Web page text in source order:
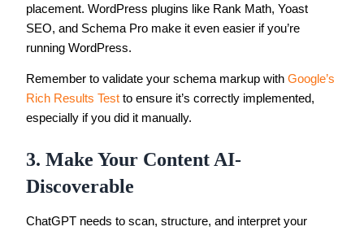
placement. WordPress plugins like Rank Math, Yoast
SEO, and Schema Pro make it even easier if you’re
running WordPress.
Remember to validate your schema markup with Google’s
Rich Results Test to ensure it’s correctly implemented,
especially if you did it manually.
3. Make Your Content AI-
Discoverable
ChatGPT needs to scan, structure, and interpret your